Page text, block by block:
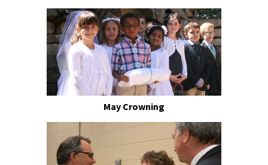
May Crowning